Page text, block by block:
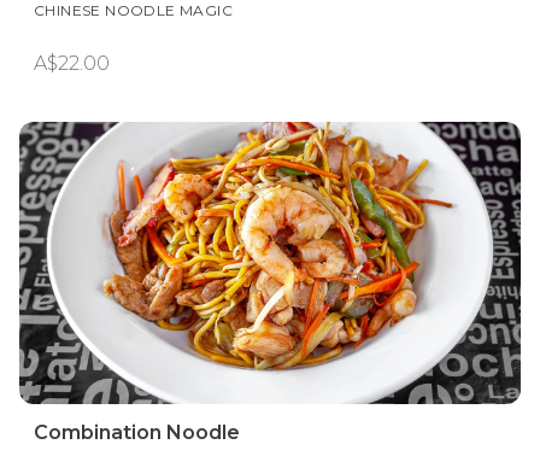
CHINESE NOODLE MAGIC
A$22.00
Combination Noodle